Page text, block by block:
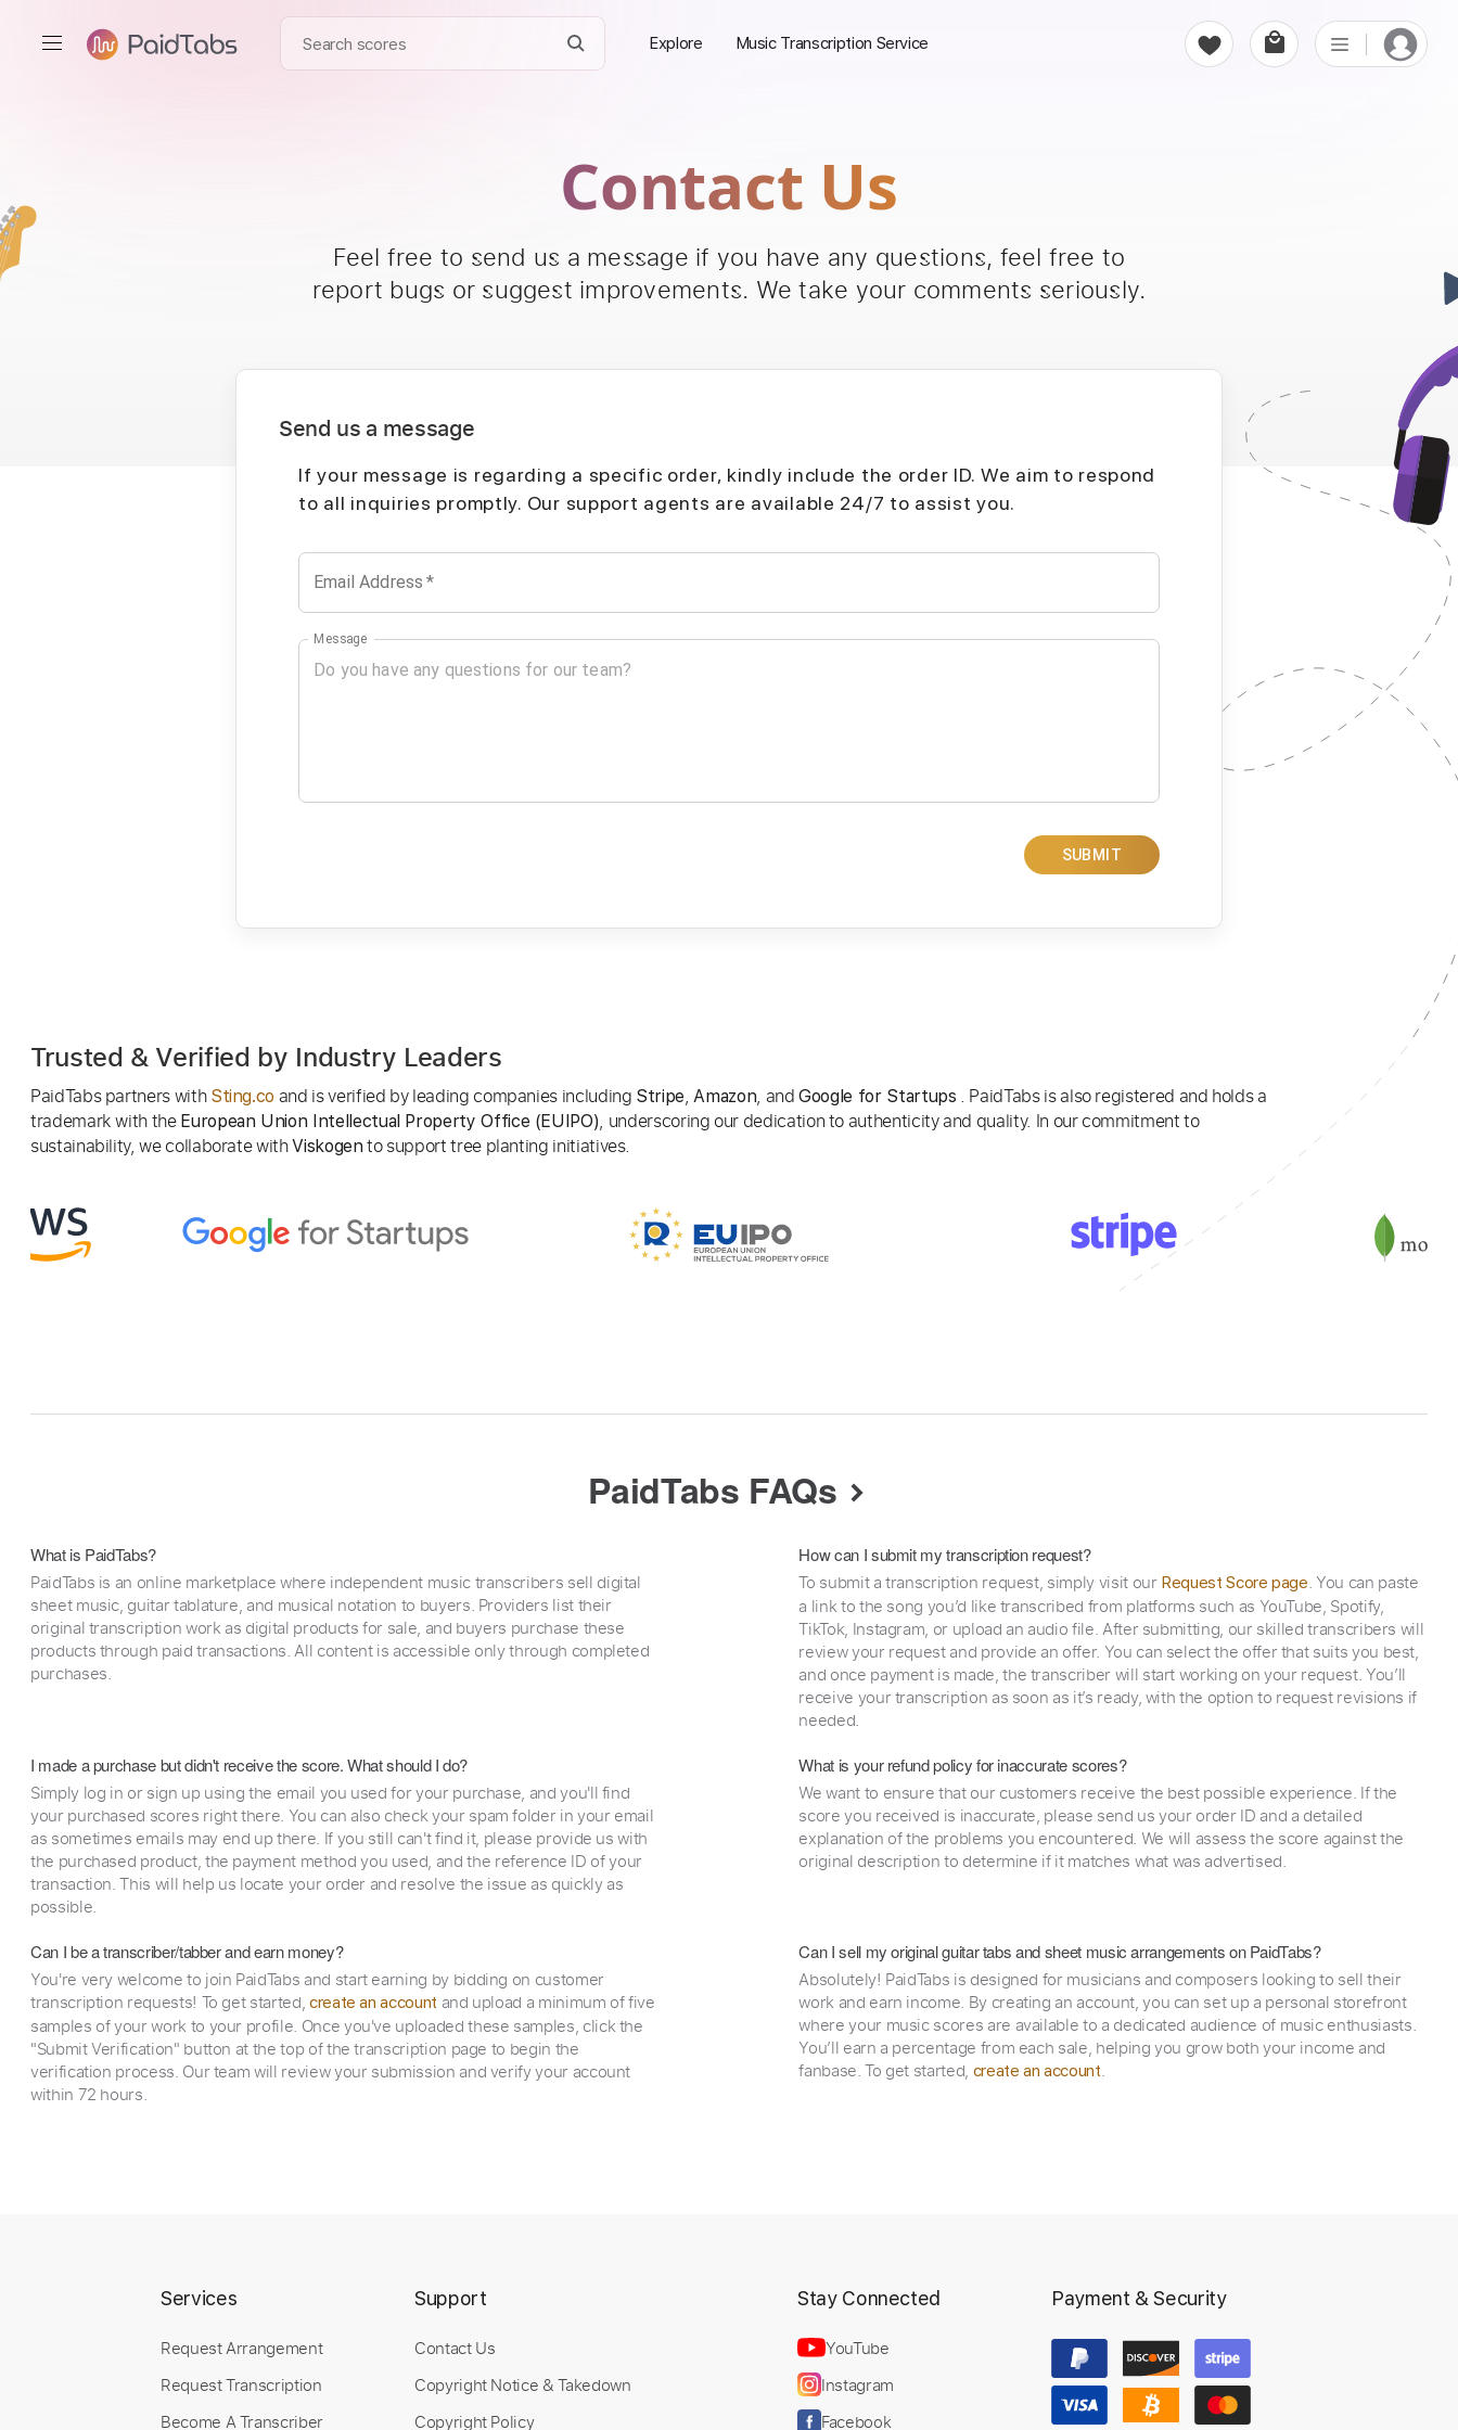
Explore Music Transcription Service
Contact Us
Feel free to send us a message if you have any questions, feel free to
report bugs or suggest improvements. We take your comments seriously.
Send us a message
If your message is regarding a specific order, kindly include the order ID. We aim to respond
to all inquiries promptly. Our support agents are available 24/7 to assist you.
Email Address *
Message
SUBMIT
Trusted & Verified by Industry Leaders
PaidTabs partners with Sting.co and is verified by leading companies including Stripe,Amazon, andGoogle for Startups . PaidTabs is also registered and holds a
trademark with the European Union Intellectual Property Office (EUIPO), underscoring our dedication to authenticity and quality. In our commitment to
sustainability, we collaborate withViskogen to support tree planting initiatives.
PaidTabs FAQs
What is PaidTabs?
PaidTabs is an online marketplace where independent music transcribers sell digital
sheet music, guitar tablature, and musical notation to buyers. Providers list their
original transcription work as digital products for sale, and buyers purchase these
products through paid transactions. All content is accessible only through completed
purchases.
How can I submit my transcription request?
To submit a transcription request, simply visit our Request Score page. You can paste
a link to the song you’d like transcribed from platforms such as YouTube, Spotify,
TikTok, Instagram, or upload an audio file. After submitting, our skilled transcribers will
review your request and provide an offer. You can select the offer that suits you best,
and once payment is made, the transcriber will start working on your request. You’ll
receive your transcription as soon as it’s ready, with the option to request revisions if
needed.
I made a purchase but didn't receive the score. What should I do?
Simply log in or sign up using the email you used for your purchase, and you'll find
your purchased scores right there. You can also check your spam folder in your email
as sometimes emails may end up there. If you still can't find it, please provide us with
the purchased product, the payment method you used, and the reference ID of your
transaction. This will help us locate your order and resolve the issue as quickly as
possible.
What is your refund policy for inaccurate scores?
We want to ensure that our customers receive the best possible experience. If the
score you received is inaccurate, please send us your order ID and a detailed
explanation of the problems you encountered. We will assess the score against the
original description to determine if it matches what was advertised.
Can I be a transcriber/tabber and earn money?
You're very welcome to join PaidTabs and start earning by bidding on customer
transcription requests! To get started, create an account and upload a minimum of five
samples of your work to your profile. Once you've uploaded these samples, click the
"Submit Verification" button at the top of the transcription page to begin the
verification process. Our team will review your submission and verify your account
within 72 hours.
Can I sell my original guitar tabs and sheet music arrangements on PaidTabs?
Absolutely! PaidTabs is designed for musicians and composers looking to sell their
work and earn income. By creating an account, you can set up a personal storefront
where your music scores are available to a dedicated audience of music enthusiasts.
You’ll earn a percentage from each sale, helping you grow both your income and
fanbase. To get started, create an account.
Services
Request Arrangement
Request Transcription
Become A Transcriber
Support
Contact Us
Copyright Notice & Takedown
Copyright Policy
Stay Connected
YouTube
Instagram
Facebook
Payment & Security